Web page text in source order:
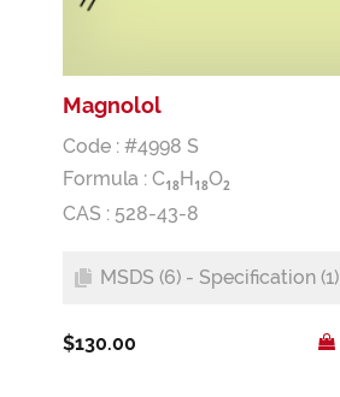
Magnolol
Code : #4998 S
Formula : C18H18O2
CAS : 528-43-8
MSDS (6) - Specification (1)
$130.00